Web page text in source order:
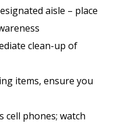
aisle – place
clean-up of
items, ensure you
cell phones; watch